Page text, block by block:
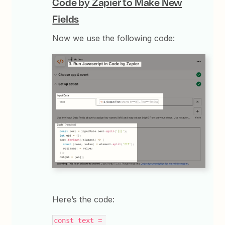
Fields
Now we use the following code:
Here’s the code:
const text =